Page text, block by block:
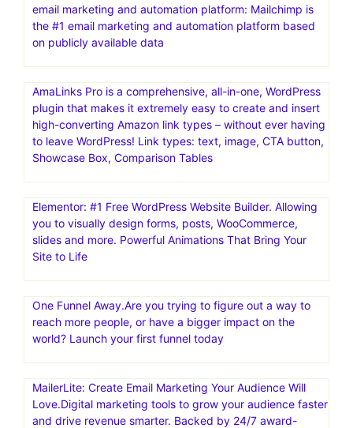
email marketing and automation platform: Mailchimp is
the #1 email marketing and automation platform based
on publicly available data
AmaLinks Pro is a comprehensive, all-in-one, WordPress
plugin that makes it extremely easy to create and insert
high-converting Amazon link types – without ever having
to leave WordPress! Link types: text, image, CTA button,
Showcase Box, Comparison Tables
Elementor: #1 Free WordPress Website Builder. Allowing
you to visually design forms, posts, WooCommerce,
slides and more. Powerful Animations That Bring Your
Site to Life
One Funnel Away.Are you trying to figure out a way to
reach more people, or have a bigger impact on the
world? Launch your first funnel today
MailerLite: Create Email Marketing Your Audience Will
Love.Digital marketing tools to grow your audience faster
and drive revenue smarter. Backed by 24/7 award-